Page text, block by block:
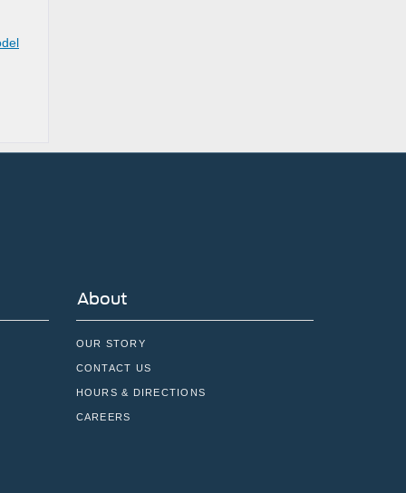
About
OUR STORY
CONTACT US
HOURS & DIRECTIONS
CAREERS